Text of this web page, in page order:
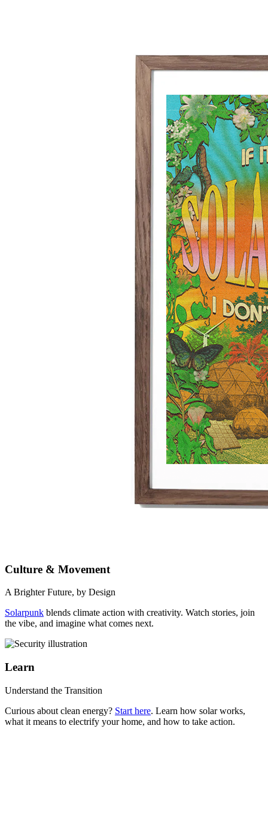
Culture & Movement
A Brighter Future, by Design
Solarpunk blends climate action with creativity. Watch stories, join
the vibe, and imagine what comes next.
Learn
Understand the Transition
Curious about clean energy? Start here. Learn how solar works,
what it means to electrify your home, and how to take action.